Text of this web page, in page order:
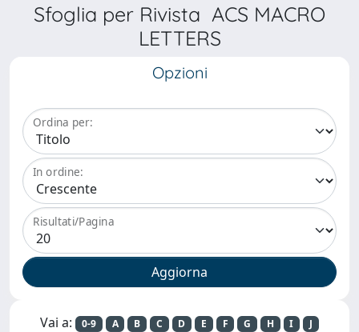
Sfoglia per Rivista ACS MACRO
LETTERS
Opzioni
Ordina per:
In ordine:
Risultati/Pagina
Vai a: 0-9 A B C D E F G H I
J